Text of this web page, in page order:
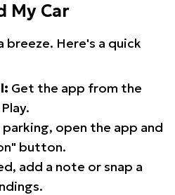
My Car
breeze. Here's a quick
Get the app from the
parking, open the app and
button.
add a note or snap a